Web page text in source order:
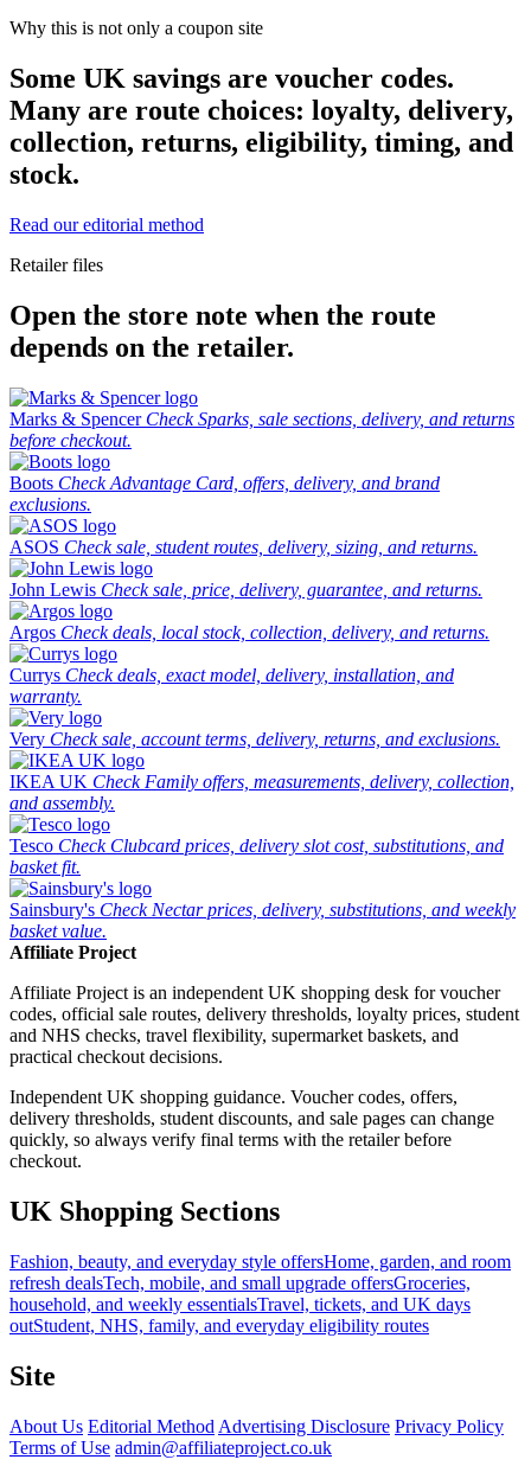
Why this is not only a coupon site
Some UK savings are voucher codes.
Many are route choices: loyalty, delivery,
collection, returns, eligibility, timing, and
stock.
Read our editorial method
Retailer files
Open the store note when the route
depends on the retailer.
Marks & Spencer Check Sparks, sale sections, delivery, and returns
before checkout.
Boots Check Advantage Card, offers, delivery, and brand
exclusions.
ASOS Check sale, student routes, delivery, sizing, and returns.
John Lewis Check sale, price, delivery, guarantee, and returns.
Argos Check deals, local stock, collection, delivery, and returns.
Currys Check deals, exact model, delivery, installation, and
warranty.
Very Check sale, account terms, delivery, returns, and exclusions.
IKEA UK Check Family offers, measurements, delivery, collection,
and assembly.
Tesco Check Clubcard prices, delivery slot cost, substitutions, and
basket fit.
Sainsbury's Check Nectar prices, delivery, substitutions, and weekly
basket value.
Affiliate Project
Affiliate Project is an independent UK shopping desk for voucher
codes, official sale routes, delivery thresholds, loyalty prices, student
and NHS checks, travel flexibility, supermarket baskets, and
practical checkout decisions.
Independent UK shopping guidance. Voucher codes, offers,
delivery thresholds, student discounts, and sale pages can change
quickly, so always verify final terms with the retailer before
checkout.
UK Shopping Sections
Fashion, beauty, and everyday style offersHome, garden, and room
refresh dealsTech, mobile, and small upgrade offersGroceries,
household, and weekly essentialsTravel, tickets, and UK days
outStudent, NHS, family, and everyday eligibility routes
Site
About Us Editorial Method Advertising Disclosure Privacy Policy
Terms of Use admin@affiliateproject.co.uk